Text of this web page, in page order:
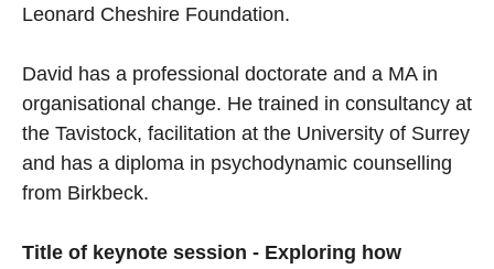
Leonard Cheshire Foundation.
David has a professional doctorate and a MA in
organisational change. He trained in consultancy at
the Tavistock, facilitation at the University of Surrey
and has a diploma in psychodynamic counselling
from Birkbeck.
Title of keynote session - Exploring how